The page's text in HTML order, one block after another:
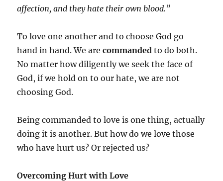
affection, and they hate their own blood.”
To love one another and to choose God go
hand in hand. We arecommanded to do both.
No matter how diligently we seek the face of
God, if we hold on to our hate, we are not
choosing God.
Being commanded to love is one thing, actually
doing it is another. But how do we love those
who have hurt us? Or rejected us?
Overcoming Hurt with Love